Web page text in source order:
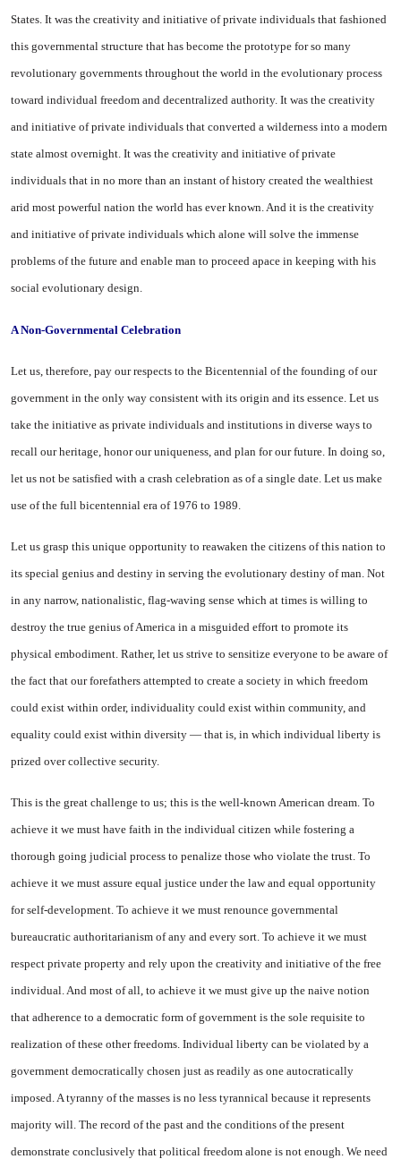
States. It was the creativity and initiative of private individuals that fashioned
this governmental structure that has become the prototype for so many
revolutionary governments throughout the world in the evolutionary process
toward individual freedom and decentralized authority. It was the creativity
and initiative of private individuals that converted a wilderness into a modern
state almost overnight. It was the creativity and initiative of private
individuals that in no more than an instant of history created the wealthiest
arid most powerful nation the world has ever known. And it is the creativity
and initiative of private individuals which alone will solve the immense
problems of the future and enable man to proceed apace in keeping with his
social evolutionary design.
A Non-Governmental Celebration
Let us, therefore, pay our respects to the Bicentennial of the founding of our
government in the only way consistent with its origin and its essence. Let us
take the initiative as private individuals and institutions in diverse ways to
recall our heritage, honor our uniqueness, and plan for our future. In doing so,
let us not be satisfied with a crash celebration as of a single date. Let us make
use of the full bicentennial era of 1976 to 1989.
Let us grasp this unique opportunity to reawaken the citizens of this nation to
its special genius and destiny in serving the evolutionary destiny of man. Not
in any narrow, nationalistic, flag-waving sense which at times is willing to
destroy the true genius ofAmerica in a misguided effort to promote its
physical embodiment. Rather, let us strive to sensitize everyone to be aware of
the fact that our forefathers attempted to create a society in which freedom
could exist within order, individuality could exist within community, and
equality could exist within diversity — that is, in which individual liberty is
prized over collective security.
This is the great challenge to us; this is the well-known American dream. To
achieve it we must have faith in the individual citizen while fostering a
thorough going judicial process to penalize those who violate the trust. To
achieve it we must assure equal justice under the law and equal opportunity
for self-development. To achieve it we must renounce governmental
bureaucratic authoritarianism of any and every sort. To achieve it we must
respect private property and rely upon the creativity and initiative of the free
individual. And most of all, to achieve it we must give up the naive notion
that adherence to a democratic form of government is the sole requisite to
realization of these other freedoms. Individual liberty can be violated by a
government democratically chosen just as readily as one autocratically
imposed. A tyranny of the masses is no less tyrannical because it represents
majority will. The record of the past and the conditions of the present
demonstrate conclusively that political freedom alone is not enough. We need